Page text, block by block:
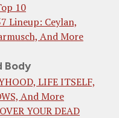
10
Lineup: Ceylan,
And More
Body
LIFE ITSELF,
And More
YOUR DEAD